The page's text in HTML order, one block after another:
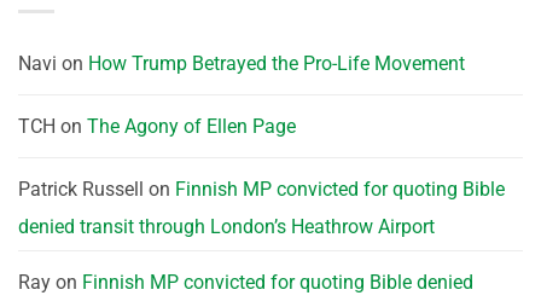
Navi on How Trump Betrayed the Pro-Life Movement
TCH on The Agony of Ellen Page
Patrick Russell on Finnish MP convicted for quoting Bible
denied transit through London’s Heathrow Airport
Ray on Finnish MP convicted for quoting Bible denied